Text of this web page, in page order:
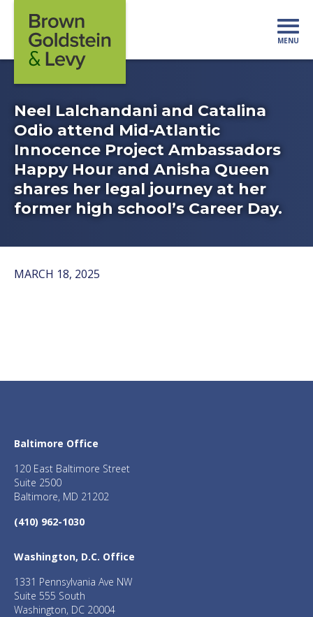
MENU
Neel Lalchandani and Catalina
Odio attend Mid-Atlantic
Innocence Project Ambassadors
Happy Hour and Anisha Queen
shares her legal journey at her
former high school’s Career Day.
MARCH 18, 2025
Baltimore Office
120 East Baltimore Street
Suite 2500
Baltimore, MD 21202
(410) 962-1030
Washington, D.C. Office
1331 Pennsylvania Ave NW
Suite 555 South
Washington, DC 20004